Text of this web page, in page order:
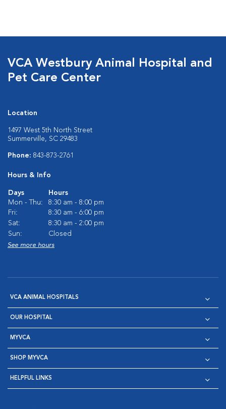
VCA Westbury Animal Hospital and
Pet Care Center
Location
1497 West 5th North Street
Summerville, SC 29483
Phone: 843-873-2761
Hours & Info
Days
Hours
Mon - Thu:
8:30 am - 8:00 pm
Fri:
8:30 am - 6:00 pm
Sat:
8:30 am - 2:00 pm
Sun:
Closed
See more hours
VCA ANIMAL HOSPITALS
OUR HOSPITAL
MYVCA
SHOP MYVCA
HELPFUL LINKS